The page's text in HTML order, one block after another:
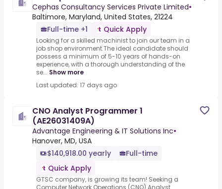
Cephas Consultancy Services Private Limited•
Baltimore, Maryland, United States, 21224
Full-time +1
Quick Apply
Looking for a skilled machinist to join our team in a
job shop environment.The ideal candidate should
possess a minimum of 5-10 years of hands-on
experience, with a thorough understanding of the
se... Show more
Last updated: 17 days ago
CNO Analyst Programmer 1
(AE26031409A)
Advantage Engineering & IT Solutions Inc•
Hanover, MD, USA
$140,918.00 yearly
Full-time
Quick Apply
GTSC company, is growing its team! Seeking a